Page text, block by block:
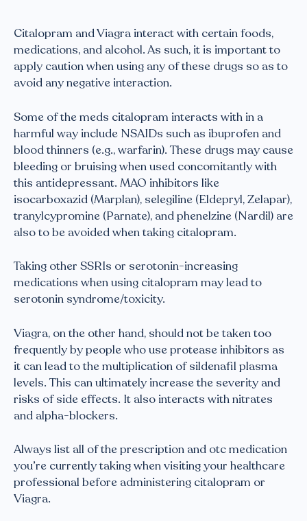
Citalopram and Viagra interact with certain foods,
medications, and alcohol. As such, it is important to
apply caution when using any of these drugs so as to
avoid any negative interaction.
Some of the meds citalopram interacts with in a
harmful way include NSAIDs such as ibuprofen and
blood thinners (e.g., warfarin). These drugs may cause
bleeding or bruising when used concomitantly with
this antidepressant. MAO inhibitors like
isocarboxazid (Marplan), selegiline (Eldepryl, Zelapar),
tranylcypromine (Parnate), and phenelzine (Nardil) are
also to be avoided when taking citalopram.
Taking other SSRIs or serotonin-increasing
medications when using citalopram may lead to
serotonin syndrome/toxicity.
Viagra, on the other hand, should not be taken too
frequently by people who use protease inhibitors as
it can lead to the multiplication of sildenafil plasma
levels. This can ultimately increase the severity and
risks of side effects. It also interacts with nitrates
and alpha-blockers.
Always list all of the prescription and otc medication
you’re currently taking when visiting your healthcare
professional before administering citalopram or
Viagra.